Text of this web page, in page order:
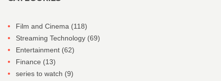
Film and Cinema (118)
Streaming Technology (69)
Entertainment (62)
Finance (13)
series to watch (9)